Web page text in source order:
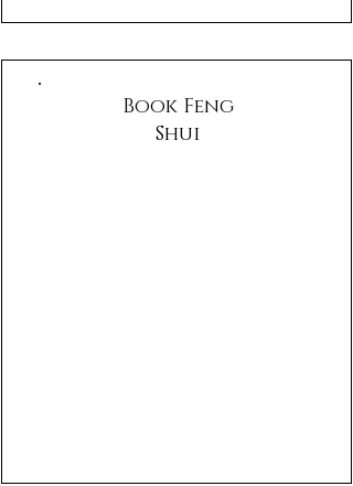
Book Feng
Shui